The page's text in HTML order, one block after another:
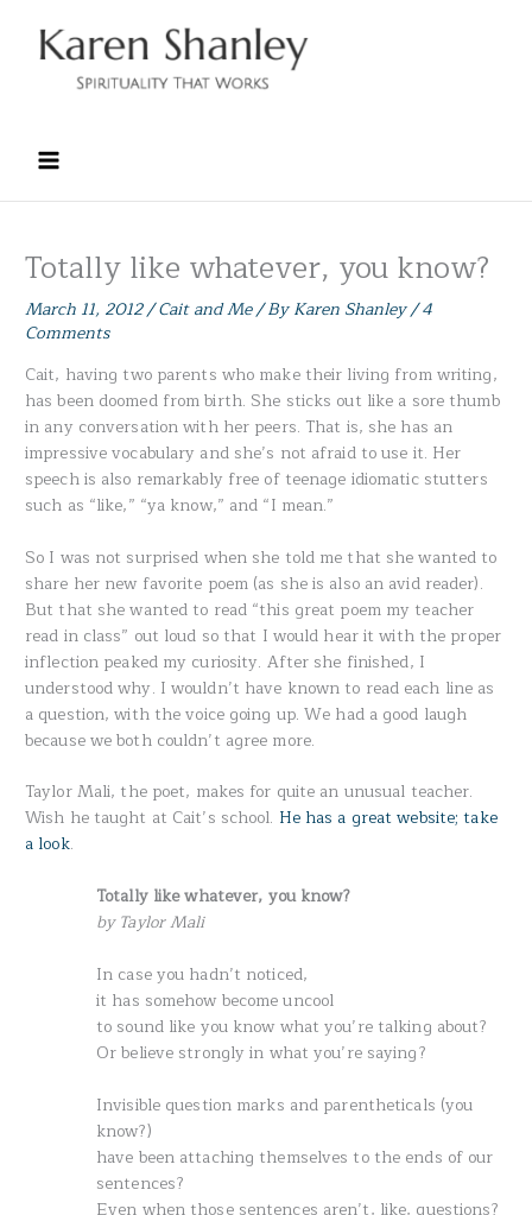
content
Totally like whatever, you know?
March 11, 2012/Cait and Me/ ByKaren Shanley/4
Comments
Cait, having two parents who make their living from writing,
has been doomed from birth. She sticks out like a sore thumb
in any conversation with her peers. That is, she has an
impressive vocabulary and she’s not afraid to use it. Her
speech is also remarkably free of teenage idiomatic stutters
such as “like,” “ya know,” and “I mean.”
So I was not surprised when she told me that she wanted to
share her new favorite poem (as she is also an avid reader).
But that she wanted to read “this great poem my teacher
read in class” out loud so that I would hear it with the proper
inflection peaked my curiosity. After she finished, I
understood why. I wouldn’t have known to read each line as
a question, with the voice going up. We had a good laugh
because we both couldn’t agree more.
Taylor Mali, the poet, makes for quite an unusual teacher.
Wish he taught at Cait’s school. He has a great website; take
a look.
Totally like whatever, you know?
by Taylor Mali
In case you hadn’t noticed,
it has somehow become uncool
to sound like you know what you’re talking about?
Or believe strongly in what you’re saying?
Invisible question marks and parentheticals (you
know?)
have been attaching themselves to the ends of our
sentences?